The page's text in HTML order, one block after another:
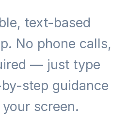
text-based
No phone calls,
— just type
step guidance
screen.